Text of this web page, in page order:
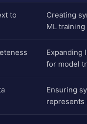
to
Creating
ML training
Expanding
for model
Ensuring
represents